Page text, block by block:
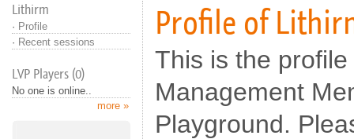
Lithirm
· Profile
· Recent sessions
LVP Players (0)
No one is online..
more »
Profile of
This is the profile
Management
Playground.